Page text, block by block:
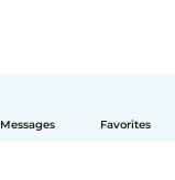
Messages Favorites